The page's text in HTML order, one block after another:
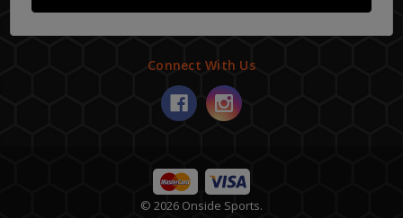
Connect With Us
© 2026 Onside Sports.